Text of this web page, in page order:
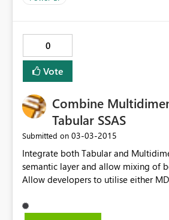
0
Vote
Combine
Tabular SSAS
Submitted on ‎03-03-2015
Integrate both Tabular and
semantic layer and allow mixing of
Allow developers to utilise either